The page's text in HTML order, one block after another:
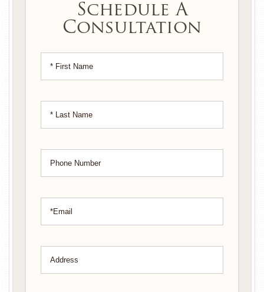
Schedule A
Consultation